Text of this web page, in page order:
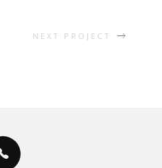
NEXT PROJECT